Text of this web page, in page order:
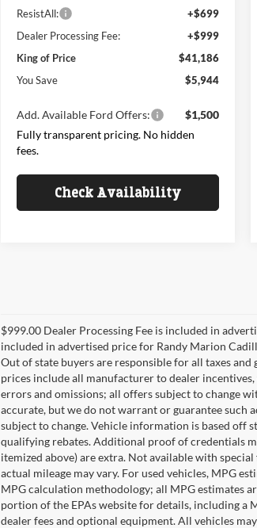
ResistAll:
+$699
Dealer Processing Fee:
+$999
King of Price
$41,186
You Save
$5,944
Add. Available Ford Offers:
$1,500
Fully transparent pricing. No hidden
fees.
Check Availability
$999.00 Dealer Processing Fee is included in
included in advertised price for Randy Marion
Out of state buyers are responsible for all taxes
prices include all manufacturer to dealer
errors and omissions; all offers subject to change
accurate, but we do not warrant or guarantee such
subject to change. Vehicle information is based off
qualifying rebates. Additional proof of credentials
itemized above) are extra. Not available with
actual mileage may vary. For used vehicles, MPG
MPG calculation methodology; all MPG estimates
portion of the EPAs website for details, including a
dealer fees and optional equipment. All vehicles